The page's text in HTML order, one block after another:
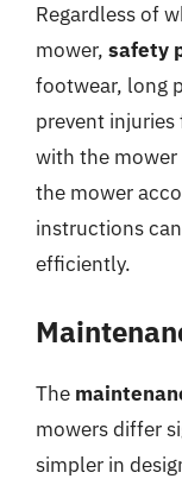
Regardless of
mower, safety
footwear, long
prevent
with the
the mower
instructions
efficiently.
The
mowers differ
simpler in